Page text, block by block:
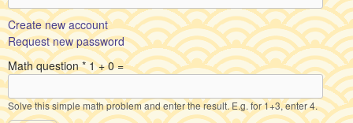
Create new account
Request new password
Math question* 1 + 0 =
Solve this simple math problem and enter the result. E.g. for 1+3, enter 4.